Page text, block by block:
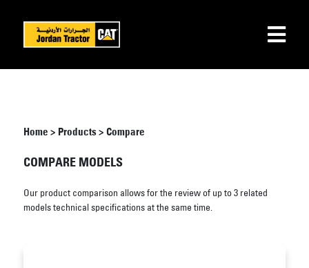
Home > Products> Compare
COMPARE MODELS
Our product comparison allows for the review of up to 3 related
models technical specifications at the same time.